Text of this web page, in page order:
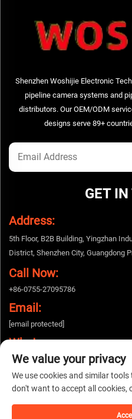
Shenzhen Woshijie Electronic
pipeline camera systems and
distributors. Our OEM/ODM
designs serve 89+
GET
Address:
5th Floor, B2B Building, Yingzhan
District, Shenzhen City, Guangdong
Call Now:
+86-0755-27095786
Email:
[email protected]
Whatsapp:
+86-15112424643
rights
We value your privacy
We use cookies and similar
don't want to accept all cookies,